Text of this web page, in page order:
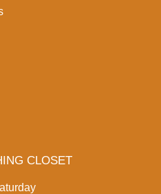
CLOSET